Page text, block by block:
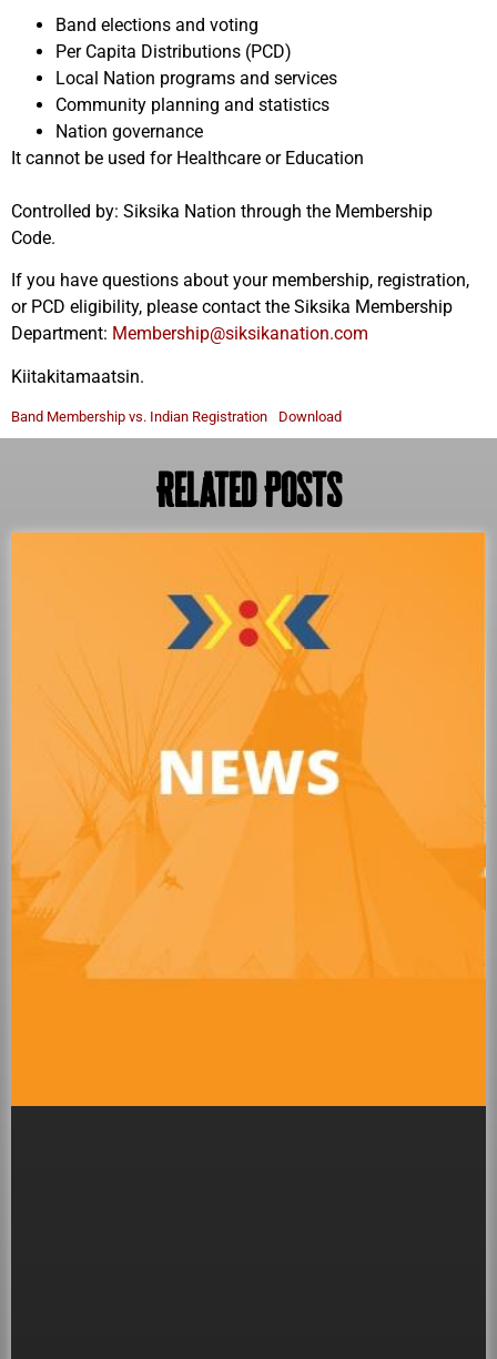
Band elections and voting
Per Capita Distributions (PCD)
Local Nation programs and services
Community planning and statistics
Nation governance
It cannot be used for Healthcare or Education
Controlled by: Siksika Nation through the Membership
Code.
If you have questions about your membership, registration,
or PCD eligibility, please contact the Siksika Membership
Department: Membership@siksikanation.com
Kiitakitamaatsin.
Band Membership vs. Indian Registration Download
Related Posts